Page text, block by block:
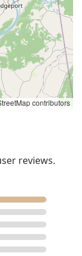
contributors
reviews.